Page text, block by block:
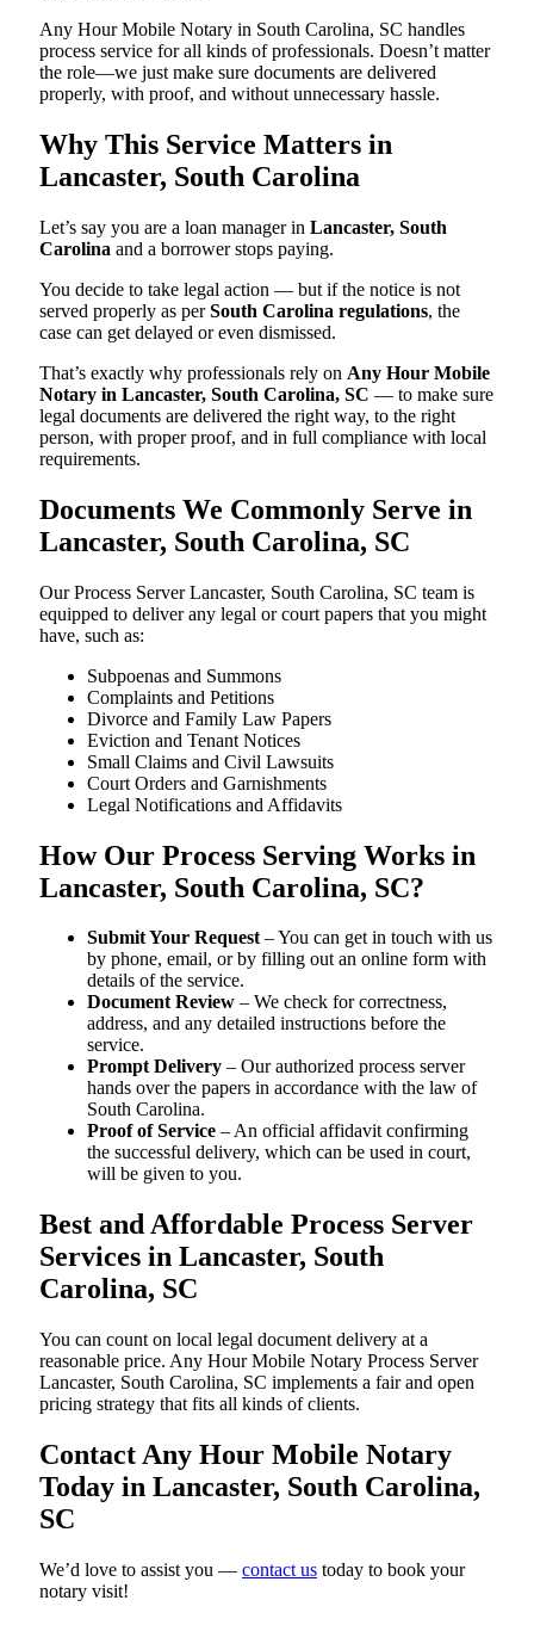
Any Hour Mobile Notary in South Carolina, SC handles
process service for all kinds of professionals. Doesn’t matter
the role—we just make sure documents are delivered
properly, with proof, and without unnecessary hassle.
Why This Service Matters in
Lancaster, South Carolina
Let’s say you are a loan manager in Lancaster, South
Carolina and a borrower stops paying.
You decide to take legal action — but if the notice is not
served properly as perSouth Carolina regulations, the
case can get delayed or even dismissed.
That’s exactly why professionals rely on Any Hour Mobile
Notary in Lancaster, South Carolina, SC — to make sure
legal documents are delivered the right way, to the right
person, with proper proof, and in full compliance with local
requirements.
Documents We Commonly Serve in
Lancaster, South Carolina, SC
Our Process Server Lancaster, South Carolina, SC team is
equipped to deliver any legal or court papers that you might
have, such as:
Subpoenas and Summons
Complaints and Petitions
Divorce and Family Law Papers
Eviction and Tenant Notices
Small Claims and Civil Lawsuits
Court Orders and Garnishments
Legal Notifications and Affidavits
How Our Process Serving Works in
Lancaster, South Carolina, SC?
Submit Your Request– You can get in touch with us
by phone, email, or by filling out an online form with
details of the service.
Document Review – We check for correctness,
address, and any detailed instructions before the
service.
Prompt Delivery – Our authorized process server
hands over the papers in accordance with the law of
South Carolina.
Proof of Service – An official affidavit confirming
the successful delivery, which can be used in court,
will be given to you.
Best and Affordable Process Server
Services in Lancaster, South
Carolina, SC
You can count on local legal document delivery at a
reasonable price. Any Hour Mobile Notary Process Server
Lancaster, South Carolina, SC implements a fair and open
pricing strategy that fits all kinds of clients.
Contact Any Hour Mobile Notary
Today in Lancaster, South Carolina,
SC
We’d love to assist you — contact us today to book your
notary visit!